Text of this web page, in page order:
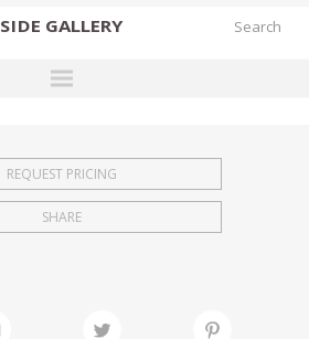
SIDE GALLERY
EXHIBITIONS
FAIRS
REQUEST PRICING
SHARE